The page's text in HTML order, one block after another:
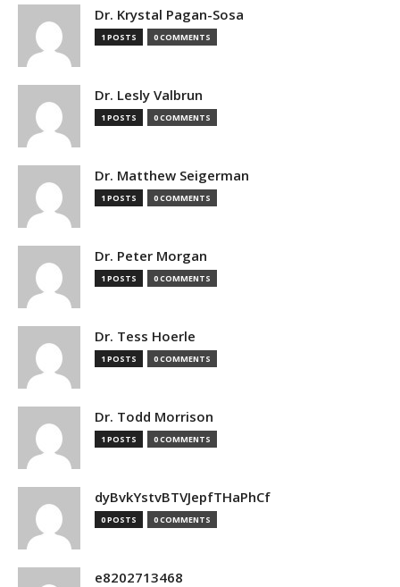
Dr. Krystal Pagan-Sosa
1 POSTS 0 COMMENTS
Dr. Lesly Valbrun
1 POSTS 0 COMMENTS
Dr. Matthew Seigerman
1 POSTS 0 COMMENTS
Dr. Peter Morgan
1 POSTS 0 COMMENTS
Dr. Tess Hoerle
1 POSTS 0 COMMENTS
Dr. Todd Morrison
1 POSTS 0 COMMENTS
dyBvkYstvBTVJepfTHaPhCf
0 POSTS 0 COMMENTS
e8202713468